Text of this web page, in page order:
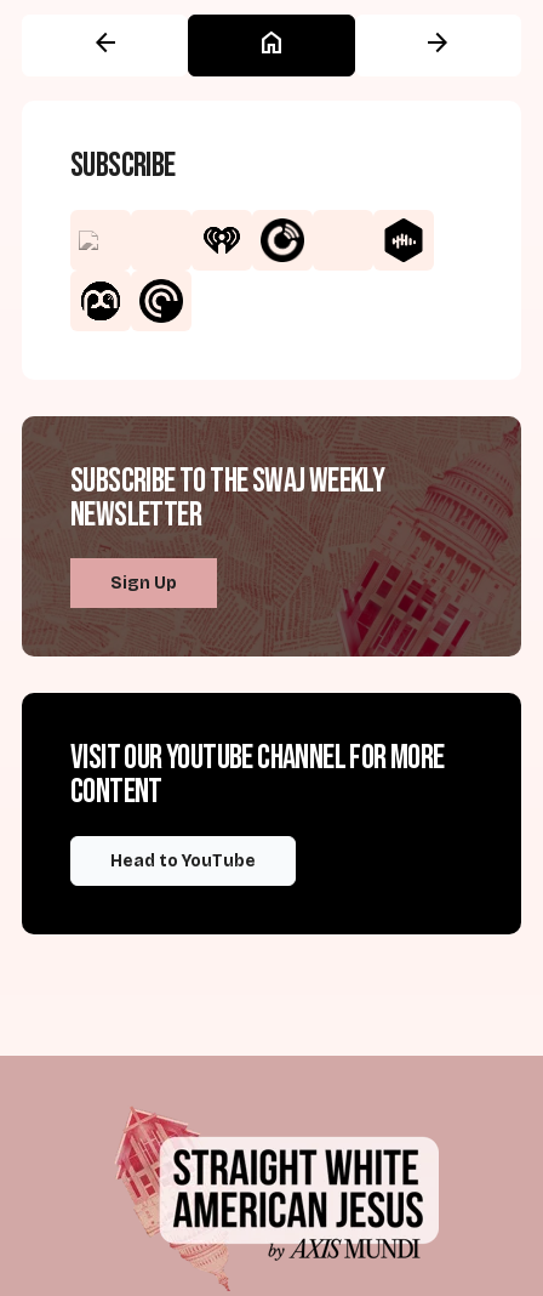
arrow_back home arrow_forward
Subscribe
Subscribe to the SWAJ Weekly
Newsletter
Sign Up
Visit our YouTube channel for more
content
Head to YouTube